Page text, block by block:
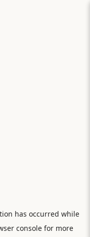
has occurred while
consolefor more